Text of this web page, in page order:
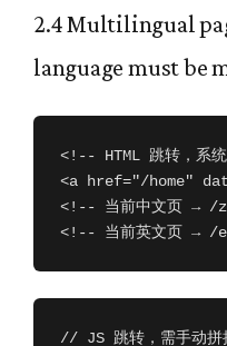
2.4 Multilingual
language must be
<!-- HTML 跳转，系统
<a href="/home"
<!-- 当前中文页 → /
<!-- 当前英文页 → /
// JS 跳转，需手动拼